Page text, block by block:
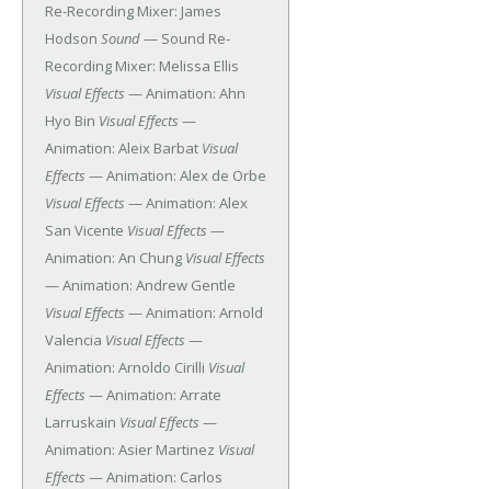
Re-Recording Mixer: James
Hodson Sound— Sound Re-
Recording Mixer: Melissa Ellis
Visual Effects — Animation: Ahn
Hyo Bin Visual Effects —
Animation: Aleix Barbat Visual
Effects — Animation: Alex de Orbe
Visual Effects — Animation: Alex
San Vicente Visual Effects —
Animation: An Chung Visual Effects
— Animation: Andrew Gentle
Visual Effects — Animation: Arnold
Valencia Visual Effects —
Animation: Arnoldo Cirilli Visual
Effects — Animation: Arrate
Larruskain Visual Effects —
Animation: Asier Martinez Visual
Effects — Animation: Carlos